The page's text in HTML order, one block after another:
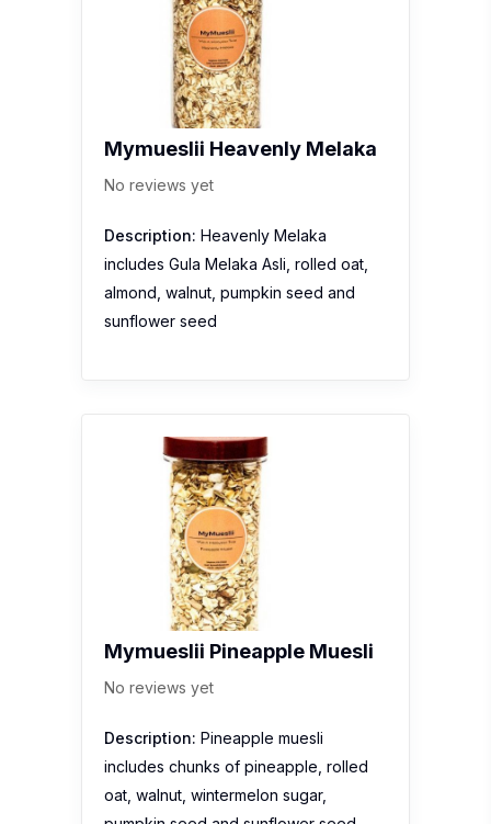
Mymueslii Heavenly Melaka
No reviews yet
Description: Heavenly Melaka
includes Gula Melaka Asli, rolled oat,
almond, walnut, pumpkin seed and
sunflower seed
Mymueslii Pineapple Muesli
No reviews yet
Description: Pineapple muesli
includes chunks of pineapple, rolled
oat, walnut, wintermelon sugar,